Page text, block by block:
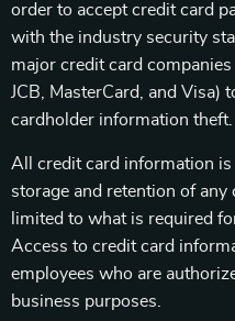
order to accept credit card
with the industry security
major credit card
JCB, MasterCard, and Visa)
cardholder information theft.
All credit card information
storage and retention of
limited to what is required
Access to credit card
employees who are
business purposes.